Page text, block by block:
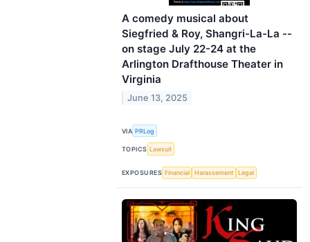
A comedy musical about
Siegfried & Roy, Shangri-La-La --
on stage July 22-24 at the
Arlington Drafthouse Theater in
Virginia
June 13, 2025
VIA PRLog
TOPICS Lawsuit
EXPOSURES Financial Harassement Legal